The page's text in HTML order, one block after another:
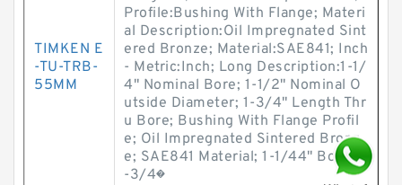
TIMKEN E
-TU-TRB-
55MM
Profile:Bushing With Flange; Materi
al Description:Oil Impregnated Sint
ered Bronze; Material:SAE841; Inch
- Metric:Inch; Long Description:1-1/
4" Nominal Bore; 1-1/2" Nominal O
utside Diameter; 1-3/4" Length Thr
u Bore; Bushing With Flange Profil
e; Oil Impregnated Sintered Bronz
e; SAE841 Material; 1-1/44" Bore; 1
-3/4�